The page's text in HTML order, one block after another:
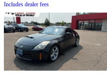
Includes dealer fees